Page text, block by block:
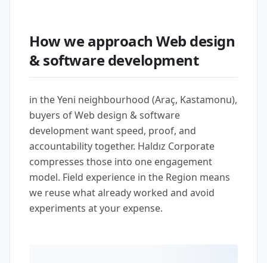
How we approach Web design
& software development
in the Yeni neighbourhood (Araç, Kastamonu),
buyers of Web design & software
development want speed, proof, and
accountability together. Haldız Corporate
compresses those into one engagement
model. Field experience in the Region means
we reuse what already worked and avoid
experiments at your expense.